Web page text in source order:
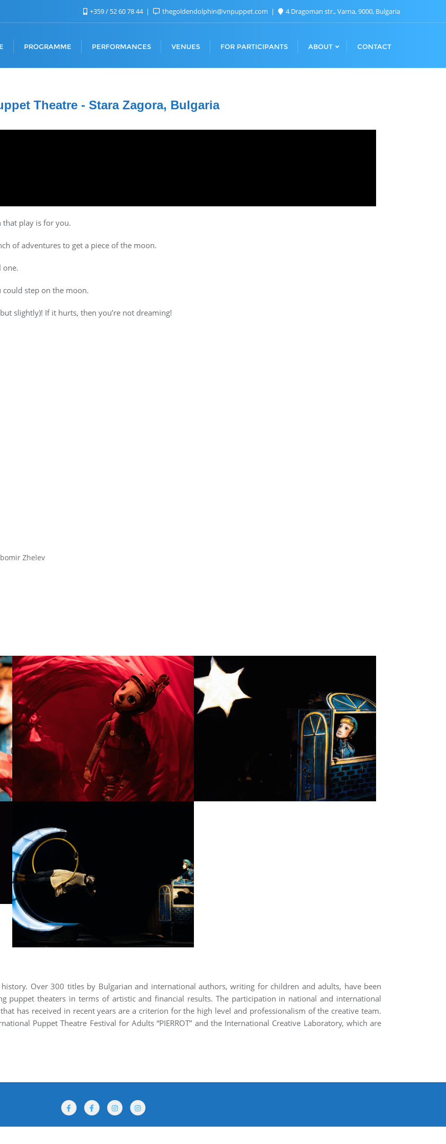
+359 / 52 60 78 44 thegoldendolphin@vnpuppet.com 4 Dragoman str., Varna, 9000, Bulgaria
PROGRAMME PERFORMANCES VENUES FOR PARTICIPANTS ABOUT CONTACT
Theatre - Stara Zagora, Bulgaria
that play is for you.
of adventures to get a piece of the moon.
one.
could step on the moon.
slightly)! If it hurts, then you’re not dreaming!
Zhelev
history. Over 300 titles by Bulgarian and international authors, writing for children and adults, have been
puppet theaters in terms of artistic and financial results. The participation in national and international
has received in recent years are a criterion for the high level and professionalism of the creative team.
Puppet Theatre Festival for Adults “PIERROT” and the International Creative Laboratory, which are
Performances Venues For Participants About Contact